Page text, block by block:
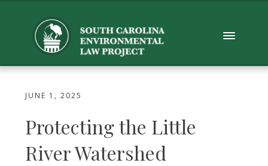
JUNE 1, 2025
Protecting the Little
River Watershed